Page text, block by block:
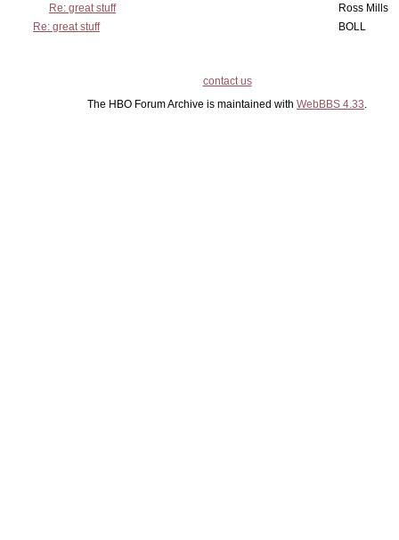
Re: great stuff
Ross Mills
Re: great stuff
BOLL
contact us
The HBO Forum Archive is maintained with WebBBS 4.33.